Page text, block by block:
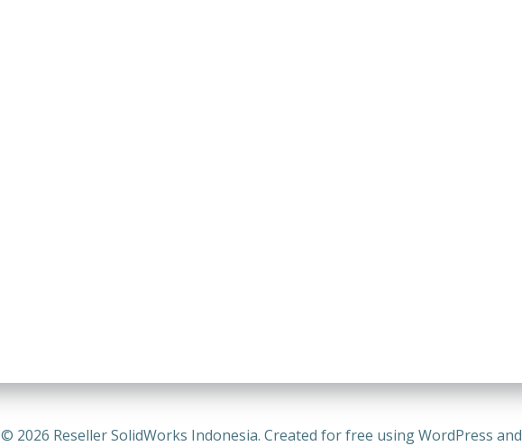
© 2026 Reseller SolidWorks Indonesia. Created for free using WordPress and